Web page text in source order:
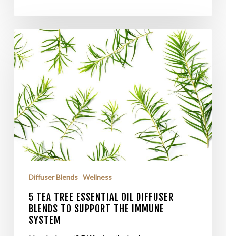
Diffuser Blends Wellness
5 TEA TREE ESSENTIAL OIL DIFFUSER
BLENDS TO SUPPORT THE IMMUNE
SYSTEM